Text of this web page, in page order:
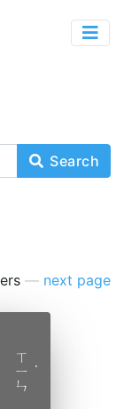
Search
— next page
ㄒ
ㄧ
ㄣ
˙